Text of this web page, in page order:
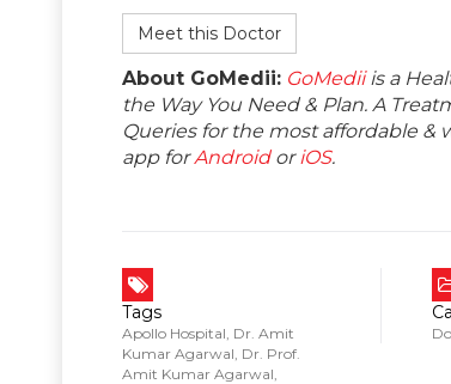
Meet this Doctor
About GoMedii: GoMediiis a
the Way You Need & Plan. A
Queries for the most affordable &
app forAndroidoriOS.
Tags
Apollo Hospital, Dr. Amit
Kumar Agarwal, Dr. Prof.
Amit Kumar Agarwal,